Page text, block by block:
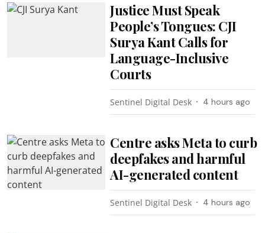
Justice Must Speak
People’s Tongues: CJI
Surya Kant Calls for
Language-Inclusive
Courts
Sentinel Digital Desk 4 hours ago
Centre asks Meta to curb
deepfakes and harmful
AI-generated content
Sentinel Digital Desk 4 hours ago